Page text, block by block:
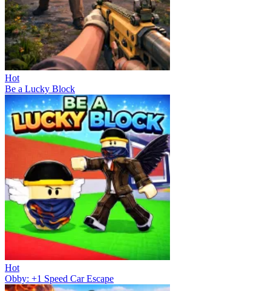
Hot
Be a Lucky Block
Hot
Obby: +1 Speed Car Escape